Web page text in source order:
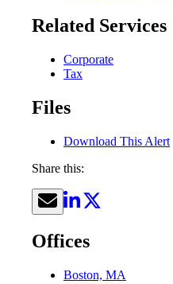
Related Services
Corporate
Tax
Files
Download This Alert
Share this:
Offices
Boston, MA